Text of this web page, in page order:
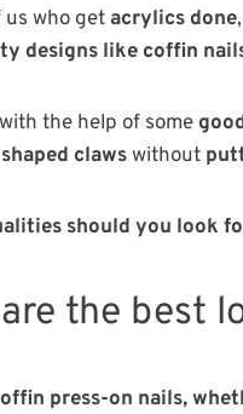
us who getacrylics done
designs like coffin
the help of some
clawswithout
should you look
the best
press-on nails,